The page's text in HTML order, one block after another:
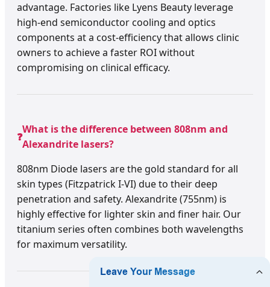
advantage. Factories like Lyens Beauty leverage
high-end semiconductor cooling and optics
components at a cost-efficiency that allows clinic
owners to achieve a faster ROI without
compromising on clinical efficacy.
❓
What is the difference between 808nm and
Alexandrite lasers?
808nm Diode lasers are the gold standard for all
skin types (Fitzpatrick I-VI) due to their deep
penetration and safety. Alexandrite (755nm) is
highly effective for lighter skin and finer hair. Our
titanium series often combines both wavelengths
for maximum versatility.